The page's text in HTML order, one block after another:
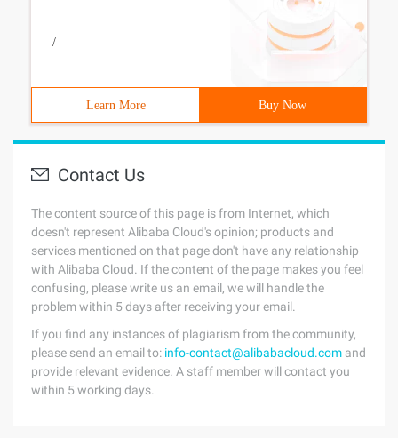
/
Learn More Buy Now
Contact Us
The content source of this page is from Internet, which
doesn't represent Alibaba Cloud's opinion; products and
services mentioned on that page don't have any relationship
with Alibaba Cloud. If the content of the page makes you feel
confusing, please write us an email, we will handle the
problem within 5 days after receiving your email.
If you find any instances of plagiarism from the community,
please send an email to: info-contact@alibabacloud.com and
provide relevant evidence. A staff member will contact you
within 5 working days.